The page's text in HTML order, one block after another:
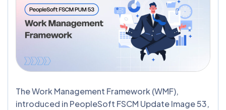
The Work Management Framework (WMF),
introduced in PeopleSoft FSCM Update Image 53,